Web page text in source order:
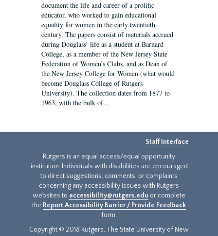
document the life and career of a prolific
educator, who worked to gain educational
equality for women in the early twentieth
century. The papers consist of materials accrued
during Douglass’ life as a student at Barnard
College, as a member of the New Jersey State
Federation of Women’s Clubs, and as Dean of
the New Jersey College for Women (what would
become Douglass College of Rutgers
University). The collection dates from 1877 to
1963, with the bulk of...
Staff Interface
Rutgers is an equal access/equal opportunity
institution. Individuals with disabilities are encouraged
to direct suggestions, comments, or complaints
concerning any accessibility issues with Rutgers
websites to accessibility@rutgers.edu or complete
the Report Accessibility Barrier / Provide Feedback
form.
Copyright © 2018 Rutgers, The State University of New